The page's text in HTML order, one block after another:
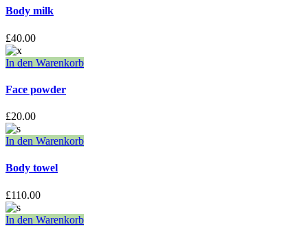
Body milk
£40.00
In den Warenkorb
Face powder
£20.00
In den Warenkorb
Body towel
£110.00
In den Warenkorb